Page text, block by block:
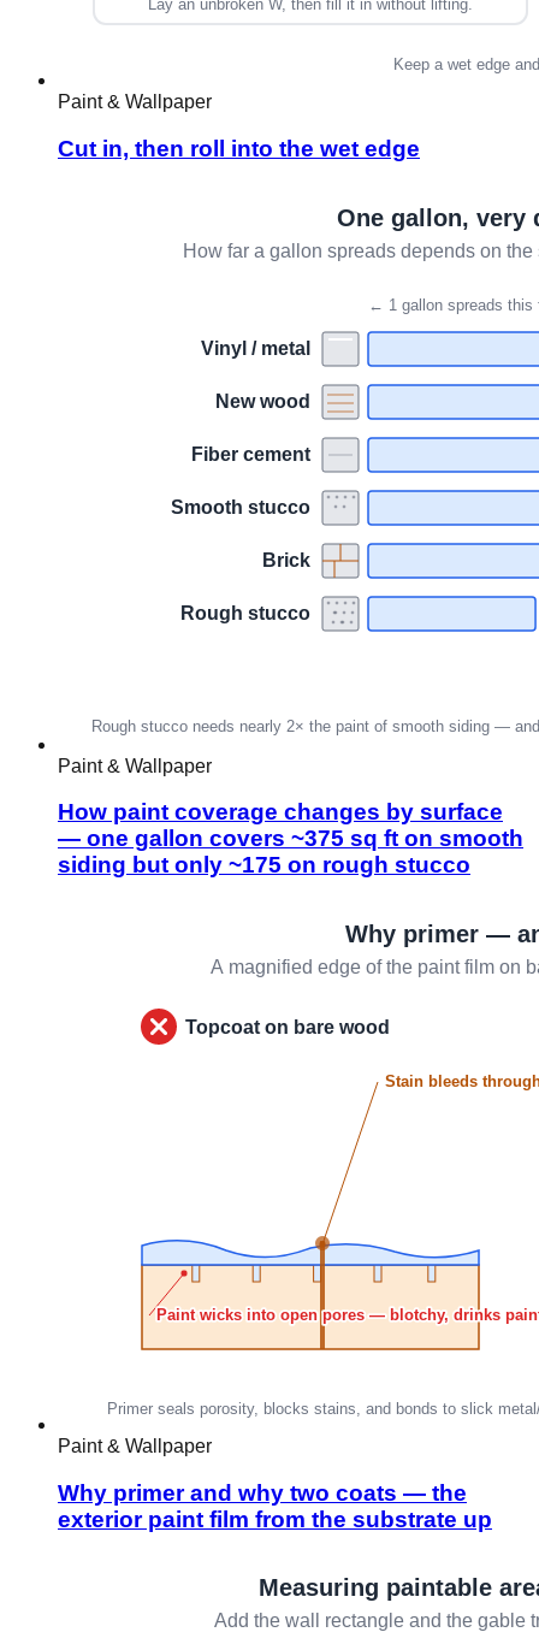
Paint & Wallpaper
Cut in, then roll into the wet edge
Paint & Wallpaper
How paint coverage changes by surface
— one gallon covers ~375 sq ft on smooth
siding but only ~175 on rough stucco
Paint & Wallpaper
Why primer and why two coats — the
exterior paint film from the substrate up